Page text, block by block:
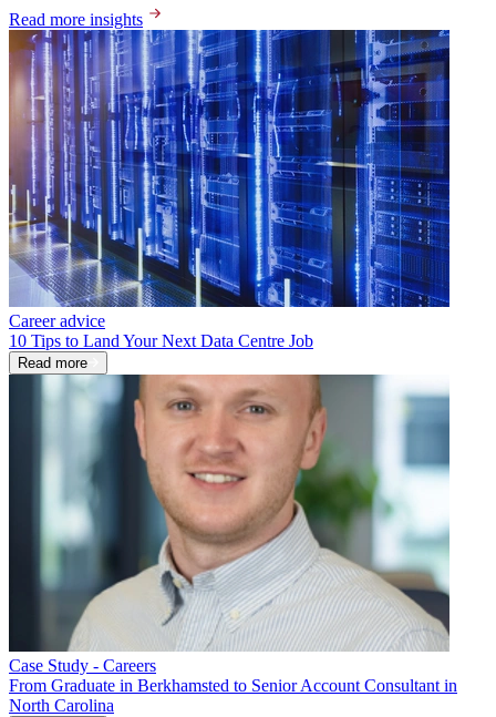
Read more insights
Career advice
10 Tips to Land Your Next Data Centre Job
Read more
Case Study - Careers
From Graduate in Berkhamsted to Senior Account Consultant in
North Carolina